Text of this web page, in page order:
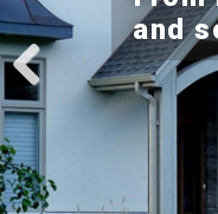
and
Previ